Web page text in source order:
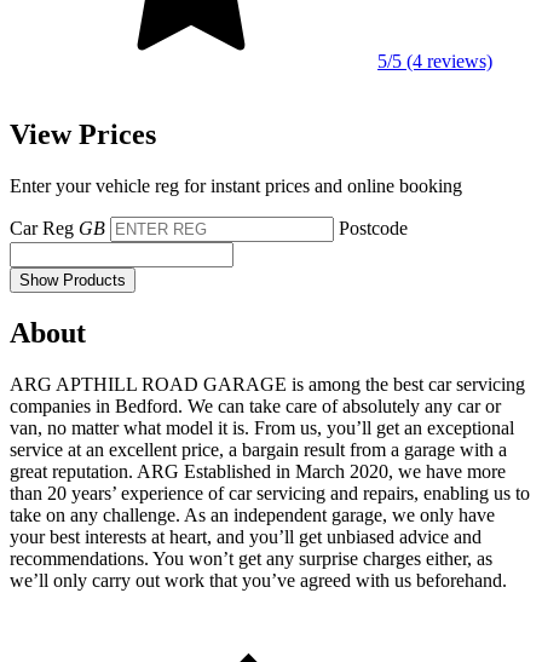
5/5 (4 reviews)
View Prices
Enter your vehicle reg for instant prices and online booking
Car Reg GB Postcode
Show Products
About
ARG APTHILL ROAD GARAGE is among the best car servicing
companies in Bedford. We can take care of absolutely any car or
van, no matter what model it is. From us, you’ll get an exceptional
service at an excellent price, a bargain result from a garage with a
great reputation. ARG Established in March 2020, we have more
than 20 years’ experience of car servicing and repairs, enabling us to
take on any challenge. As an independent garage, we only have
your best interests at heart, and you’ll get unbiased advice and
recommendations. You won’t get any surprise charges either, as
we’ll only carry out work that you’ve agreed with us beforehand.